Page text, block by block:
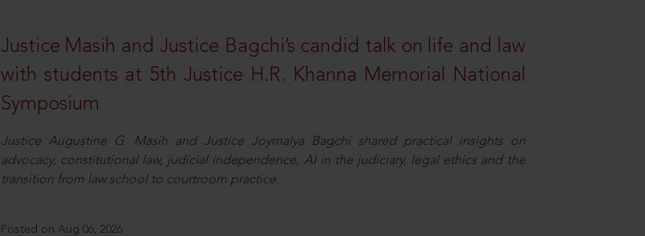
Justice Masih and Justice Bagchi’s candid talk on life and law
with students at 5th Justice H.R. Khanna Memorial National
Symposium
Justice Augustine G. Masih and Justice Joymalya Bagchi shared practical insights on
advocacy, constitutional law, judicial independence, AI in the judiciary, legal ethics and the
transition from law school to courtroom practice.
Posted on Aug 06, 2026